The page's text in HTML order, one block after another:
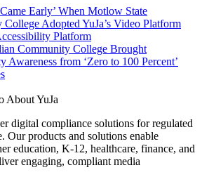
Early’ When Motlow State
Adopted YuJa’s Video Platform
Platform
Community College Brought
Awareness from ‘Zero to 100 Percent’
About YuJa
digital compliance solutions for regulated
Our products and solutions enable
education, K-12, healthcare, finance, and
engaging, compliant media